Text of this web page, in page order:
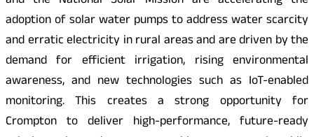
adoption of solar water pumps to address water scarcity
and erratic electricity in rural areas and are driven by the
demand for efficient irrigation, rising environmental
awareness, and new technologies such as IoT-enabled
monitoring. This creates a strong opportunity for
Crompton to deliver high-performance, future-ready